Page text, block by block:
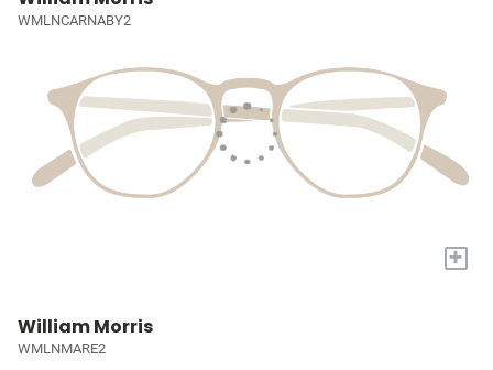
WMLNCARNABY2
+
William Morris
WMLNMARE2